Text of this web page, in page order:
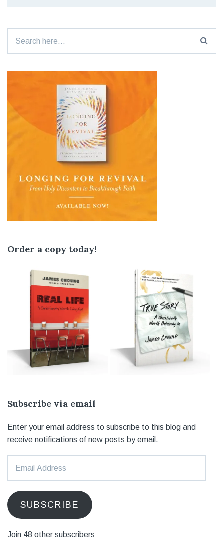
for:
Order a copy today!
Subscribe via email
Enter your email address to subscribe to this blog and
receive notifications of new posts by email.
Address
SUBSCRIBE
Join 48 other subscribers